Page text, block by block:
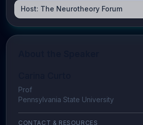
Host: The Neurotheory Forum
Prof
Pennsylvania State University
CONTACT & RESOURCES